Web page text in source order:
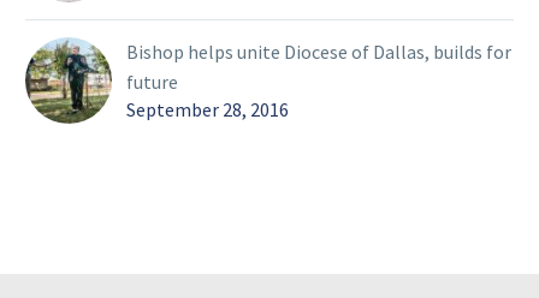
Bishop helps unite Diocese of Dallas, builds for
future
September 28, 2016